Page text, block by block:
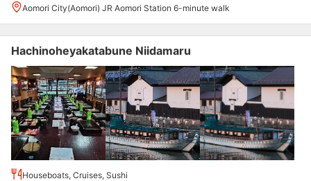
Aomori City(Aomori) JR Aomori Station 6-minute walk
Hachinoheyakatabune Niidamaru
Houseboats, Cruises, Sushi